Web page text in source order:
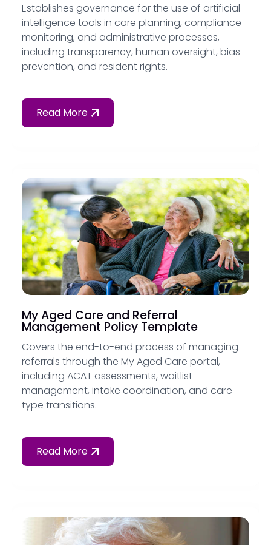
Establishes governance for the use of artificial
intelligence tools in care planning, compliance
monitoring, and administrative processes,
including transparency, human oversight, bias
prevention, and resident rights.
Read More
My Aged Care and Referral
Management Policy Template
Covers the end-to-end process of managing
referrals through the My Aged Care portal,
including ACAT assessments, waitlist
management, intake coordination, and care
type transitions.
Read More